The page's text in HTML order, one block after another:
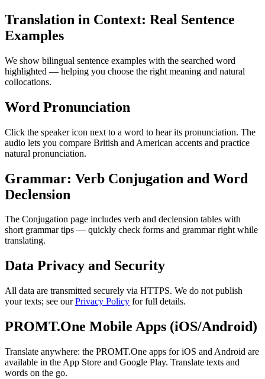
Translation in Context: Real Sentence
Examples
We show bilingual sentence examples with the searched word
highlighted — helping you choose the right meaning and natural
collocations.
Word Pronunciation
Click the speaker icon next to a word to hear its pronunciation. The
audio lets you compare British and American accents and practice
natural pronunciation.
Grammar: Verb Conjugation and Word
Declension
The Conjugation page includes verb and declension tables with
short grammar tips — quickly check forms and grammar right while
translating.
Data Privacy and Security
All data are transmitted securely via HTTPS. We do not publish
your texts; see ourPrivacy Policy for full details.
PROMT.One Mobile Apps (iOS/Android)
Translate anywhere: the PROMT.One apps for iOS and Android are
available in the App Store and Google Play. Translate texts and
words on the go.